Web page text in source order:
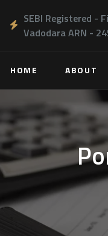
SEBI Registered -
Vadodara ARN -
HOME ABOUT